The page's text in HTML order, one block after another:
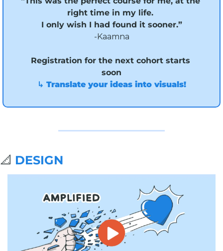
right time in my life.
I only wish I had found it sooner.”
-Kaamna
Registration for the next cohort starts
soon
↳ Translate your ideas into visuals!
📐 DESIGN